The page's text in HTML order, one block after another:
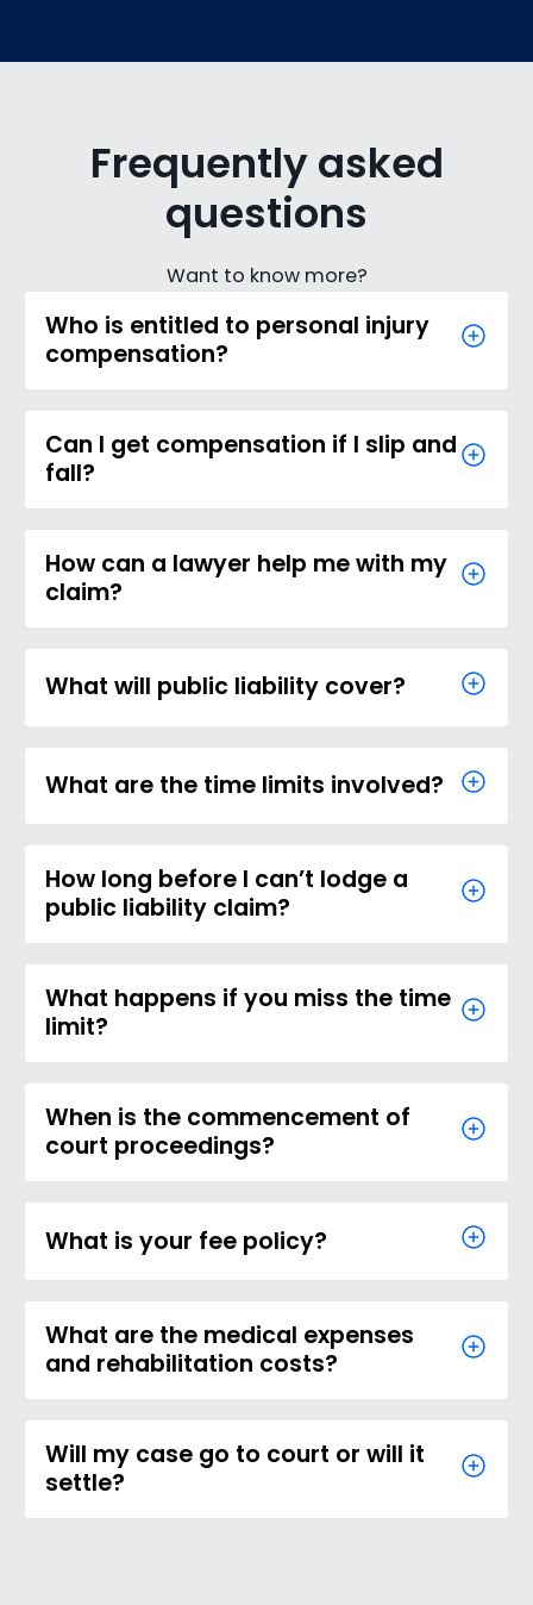
Frequently asked
questions
Want to know more?
Who is entitled to personal injury
compensation?
Can I get compensation if I slip and
fall?
How can a lawyer help me with my
claim?
What will public liability cover?
What are the time limits involved?
How long before I can’t lodge a
public liability claim?
What happens if you miss the time
limit?
When is the commencement of
court proceedings?
What is your fee policy?
What are the medical expenses
and rehabilitation costs?
Will my case go to court or will it
settle?